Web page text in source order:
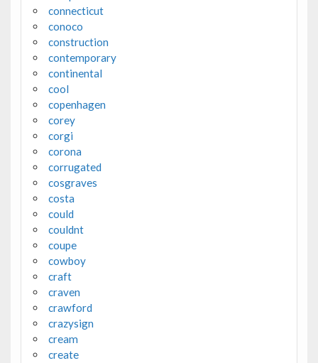
connecticut
conoco
construction
contemporary
continental
cool
copenhagen
corey
corgi
corona
corrugated
cosgraves
costa
could
couldnt
coupe
cowboy
craft
craven
crawford
crazysign
cream
create